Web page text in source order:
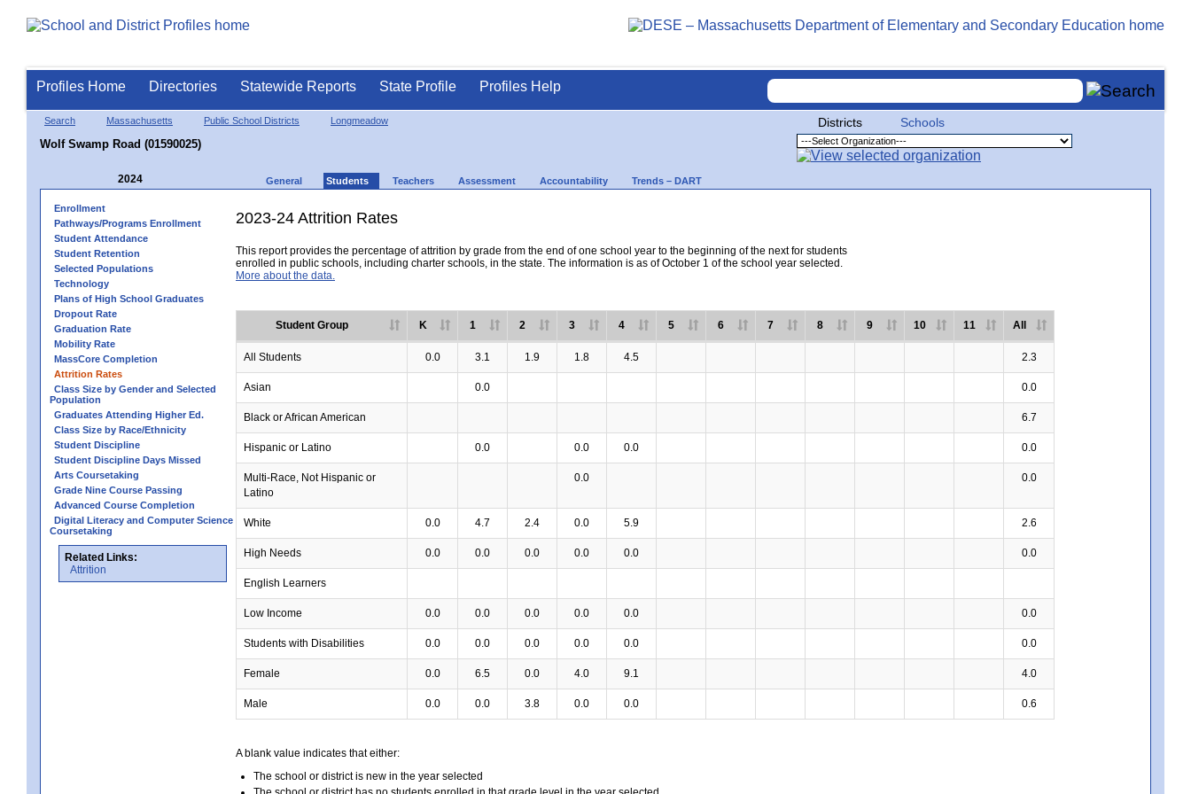
Profiles Home Directories Statewide Reports State Profile Profiles Help
Search Massachusetts Public School Districts Longmeadow
Wolf Swamp Road (01590025)
Districts Schools
2024 General Students Teachers Assessment Accountability Trends – DART
Enrollment
Pathways/Programs Enrollment
Student Attendance
Student Retention
Selected Populations
Technology
Plans of High School Graduates
Dropout Rate
Graduation Rate
Mobility Rate
MassCore Completion
Attrition Rates
Class Size by Gender and Selected
Population
Graduates Attending Higher Ed.
Class Size by Race/Ethnicity
Student Discipline
Student Discipline Days Missed
Arts Coursetaking
Grade Nine Course Passing
Advanced Course Completion
Digital Literacy and Computer Science
Coursetaking
Related Links:
Attrition
2023-24 Attrition Rates
This report provides the percentage of attrition by grade from the end of one school year to the beginning of the next for students
enrolled in public schools, including charter schools, in the state. The information is as of October 1 of the school year selected.
More about the data.
Student Group K 1 2 3 4 5 6 7 8 9 10 11 All
All Students 0.0 3.1 1.9 1.8 4.5 2.3
Asian 0.0 0.0
Black or African American 6.7
Hispanic or Latino 0.0 0.0 0.0 0.0
Multi-Race, Not Hispanic or
Latino
0.0 0.0
White 0.0 4.7 2.4 0.0 5.9 2.6
High Needs 0.0 0.0 0.0 0.0 0.0 0.0
English Learners
Low Income 0.0 0.0 0.0 0.0 0.0 0.0
Students with Disabilities 0.0 0.0 0.0 0.0 0.0 0.0
Female 0.0 6.5 0.0 4.0 9.1 4.0
Male 0.0 0.0 3.8 0.0 0.0 0.6
A blank value indicates that either:
The school or district is new in the year selected